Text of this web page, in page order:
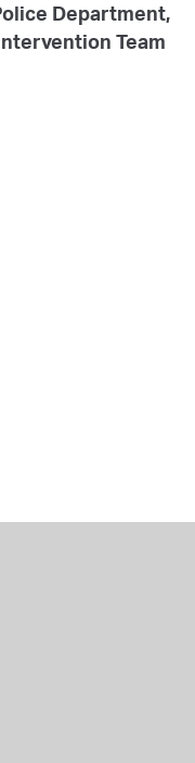
Department,
Team